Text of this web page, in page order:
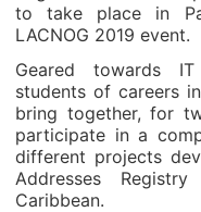
to take place in
LACNOG 2019 event.
Geared towards
students of careers
bring together, for
participate in a
different projects
Addresses
Caribbean.